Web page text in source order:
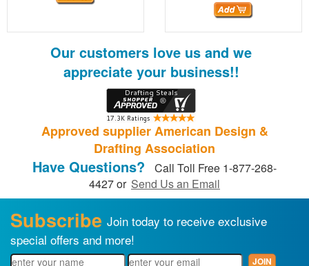
Our customers love us and we
appreciate your business!!
Approved supplier American Design &
Drafting Association
Have Questions?
Call Toll Free 1-877-268-
4427 or Send Us an Email
Subscribe Join today to receive exclusive
special offers and more!